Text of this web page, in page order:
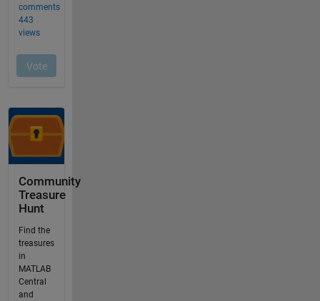
Community
Treasure
Hunt
Find the
treasures
in
MATLAB
Central
and